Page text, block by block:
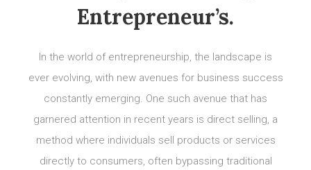
Entrepreneur’s.
In the world of entrepreneurship, the landscape is
ever evolving, with new avenues for business success
constantly emerging. One such avenue that has
garnered attention in recent years is direct selling, a
method where individuals sell products or services
directly to consumers, often bypassing traditional